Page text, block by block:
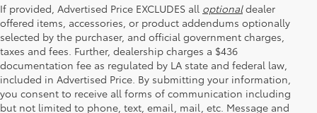
If provided, Advertised Price EXCLUDES all optionaldealer
offered items, accessories, or product addendums optionally
selected by the purchaser, and official government charges,
taxes and fees. Further, dealership charges a $436
documentation fee as regulated by LA state and federal law,
included in Advertised Price. By submitting your information,
you consent to receive all forms of communication including
but not limited to phone, text, email, mail, etc. Message and